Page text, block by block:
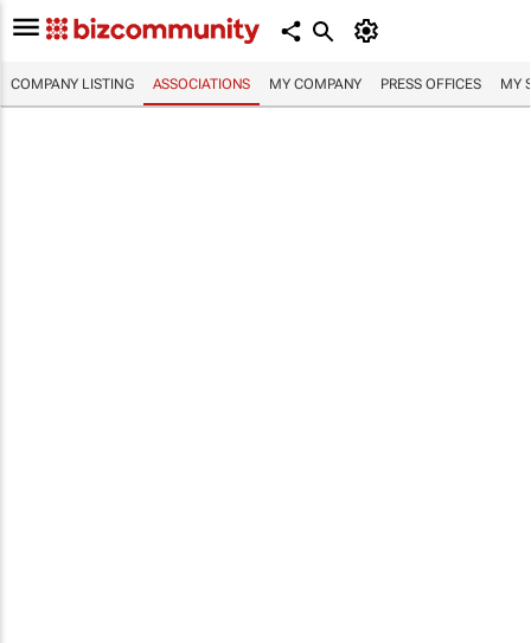
COMPANY LISTING ASSOCIATIONS MY COMPANY PRESS OFFICES MY